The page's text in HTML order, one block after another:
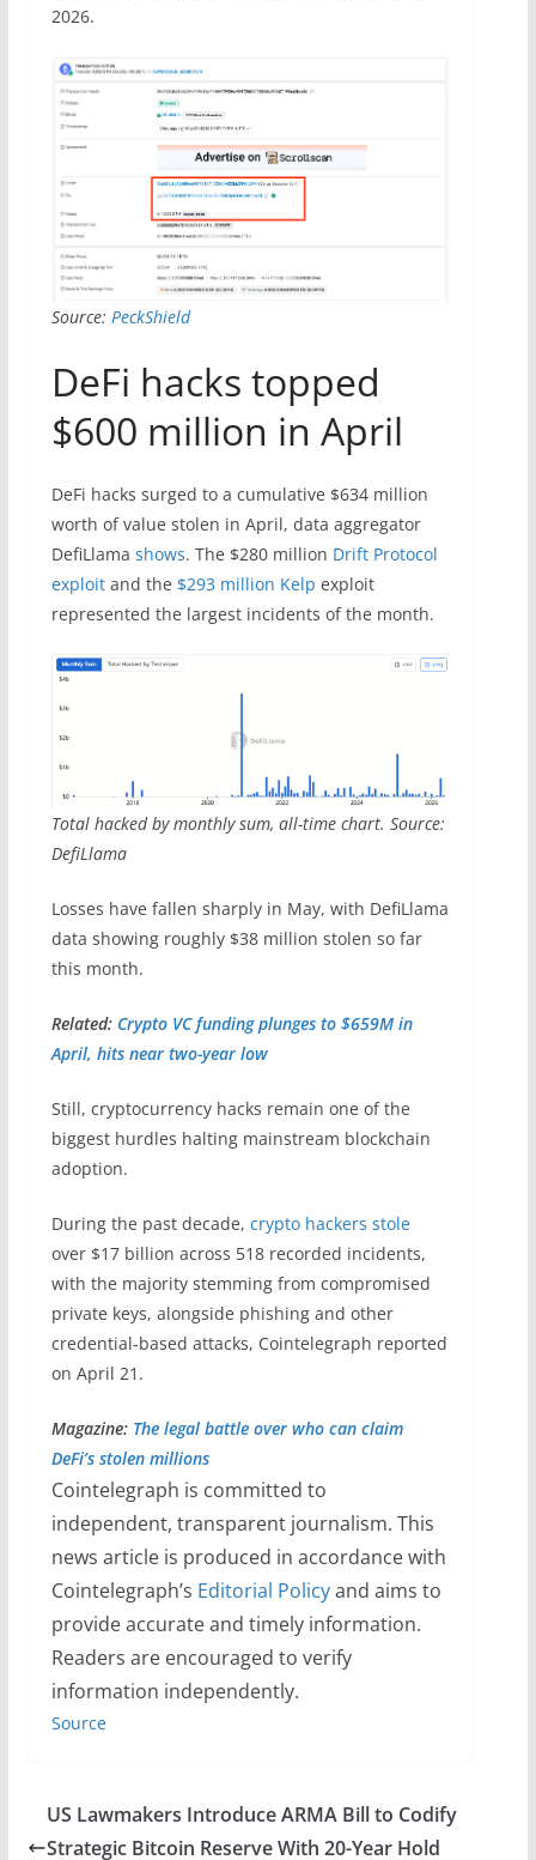
2026.
Source: PeckShield
DeFi hacks topped
$600 million in April
DeFi hacks surged to a cumulative $634 million
worth of value stolen in April, data aggregator
DefiLlama shows. The $280 million Drift Protocol
exploitand the $293 million Kelp exploit
represented the largest incidents of the month.
Total hacked by monthly sum, all-time chart. Source:
DefiLlama
Losses have fallen sharply in May, with DefiLlama
data showing roughly $38 million stolen so far
this month.
Related: Crypto VC funding plunges to $659M in
April, hits near two-year low
Still, cryptocurrency hacks remain one of the
biggest hurdles halting mainstream blockchain
adoption.
During the past decade, crypto hackers stole
over $17 billion across 518 recorded incidents,
with the majority stemming from compromised
private keys, alongside phishing and other
credential-based attacks, Cointelegraph reported
on April 21.
Magazine: The legal battle over who can claim
DeFi’s stolen millions
Cointelegraph is committed to
independent, transparent journalism. This
news article is produced in accordance with
Cointelegraph’s Editorial Policyand aims to
provide accurate and timely information.
Readers are encouraged to verify
information independently.
Source
US Lawmakers Introduce ARMA Bill to Codify
Strategic Bitcoin Reserve With 20-Year Hold